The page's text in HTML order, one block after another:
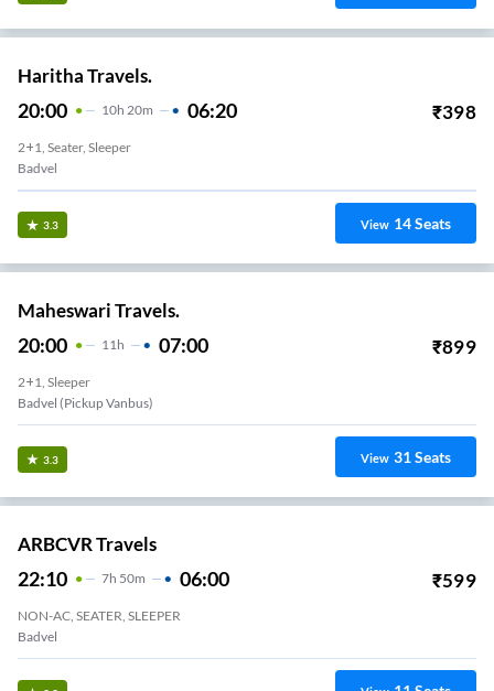
Haritha Travels.
20:00 10H 20m 06:20 ₹398
2+1, Seater, Sleeper
Badvel
3.3 View 14Seats
Maheswari Travels.
20:00 11 H 07:00 ₹899
2+1, Sleeper
Badvel (pickup Vanbus)
3.3 View 31Seats
ARBCVR Travels
22:10 7H 50m 06:00 ₹599
NON-AC, SEATER, SLEEPER
Badvel